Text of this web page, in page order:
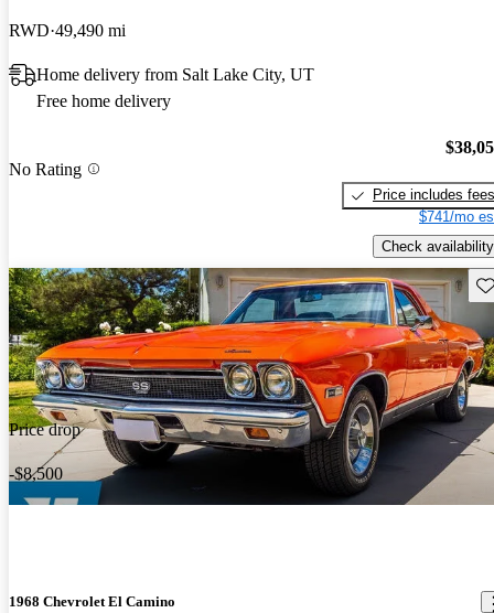
RWD 49,490 mi
Home delivery from Salt Lake City, UT
Free home delivery
No Rating
Price includes fees
$741/mo
Check availability
Price drop
-$8,500
1968 Chevrolet El Camino